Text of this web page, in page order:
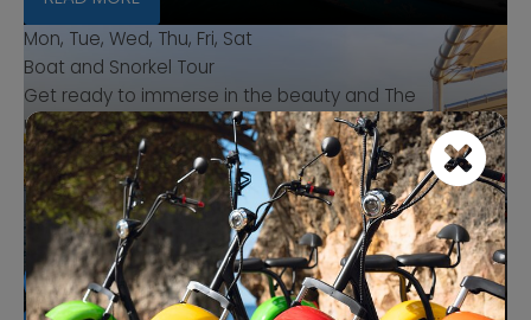
Mon, Tue, Wed, Thu, Fri, Sat
Boat and Snorkel Tour
Get ready to immerse in the beauty and The
uniqueness of The "Spanish Water" (spaanse water).
Setting sail from the charming shore at Caracasbaai
fishers haven (Visserhaven).
Fisherman's Wharf, Caracasbaai
1:00 PM - 4:00 PM
BOOK NOW